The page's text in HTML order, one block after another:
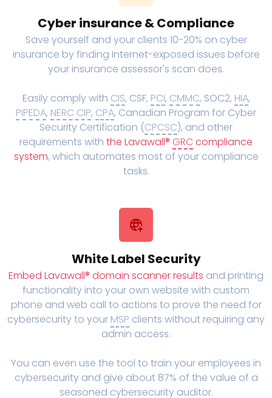
Cyber insurance & Compliance
Save yourself and your clients 10-20% on cyber
insurance by finding Internet-exposed issues before
your insurance assessor's scan does.
Easily comply with CIS, CSF, PCI, CMMC, SOC2, HIA,
PIPEDA, NERC CIP, CPA, Canadian Program for Cyber
Security Certification (CPCSC), and other
requirements with the Lavawall® GRC compliance
system, which automates most of your compliance
tasks.
White Label Security
Embed Lavawall® domain scanner results and printing
functionality into your own website with custom
phone and web call to actions to prove the need for
cybersecurity to your MSP clients without requiring any
admin access.
You can even use the tool to train your employees in
cybersecurity and give about 87% of the value of a
seasoned cybersecurity auditor.